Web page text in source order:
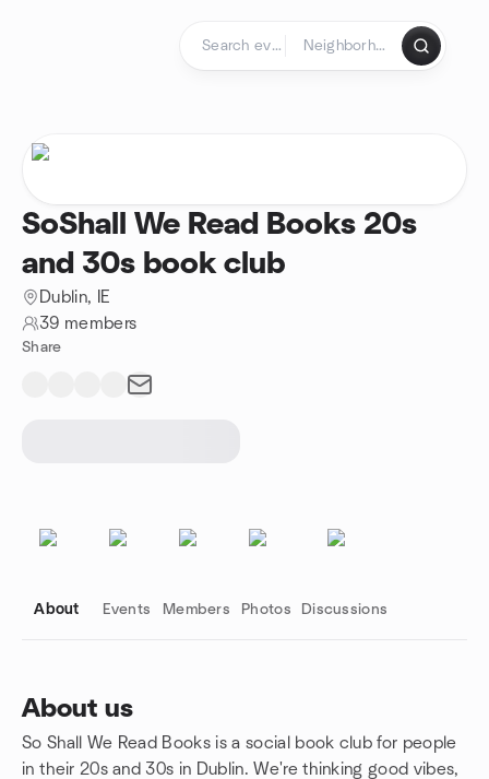
SoShall We Read Books 20s
and 30s book club
Dublin, IE
39 members
Share
About Events Members Photos Discussions
About us
So Shall We Read Books is a social book club for people
in their 20s and 30s in Dublin. We're thinking good vibes,
Group links